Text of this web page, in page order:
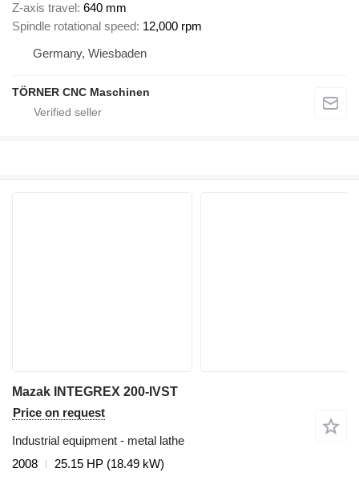
Z-axis travel 640 mm
Spindle rotational speed 12,000 rpm
Germany, Wiesbaden
TÖRNER CNC Maschinen
Mazak INTEGREX 200-IVST
Price on request
Industrial equipment - metal lathe
2008
25.15 HP (18.49 kW)